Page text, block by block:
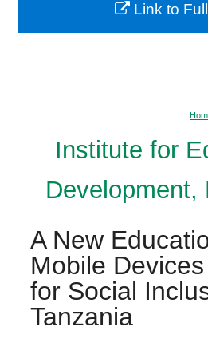
Digital
Institute for
Development,
A New
Mobile
for Social
Tanzania
Link to